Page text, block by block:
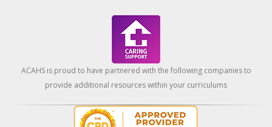
ACAHS is proud to have partnered with the following companies to
provide additional resources within your curriculums